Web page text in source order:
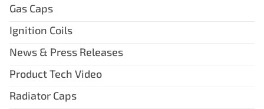
Gas Caps
Ignition Coils
News & Press Releases
Product Tech Video
Radiator Caps